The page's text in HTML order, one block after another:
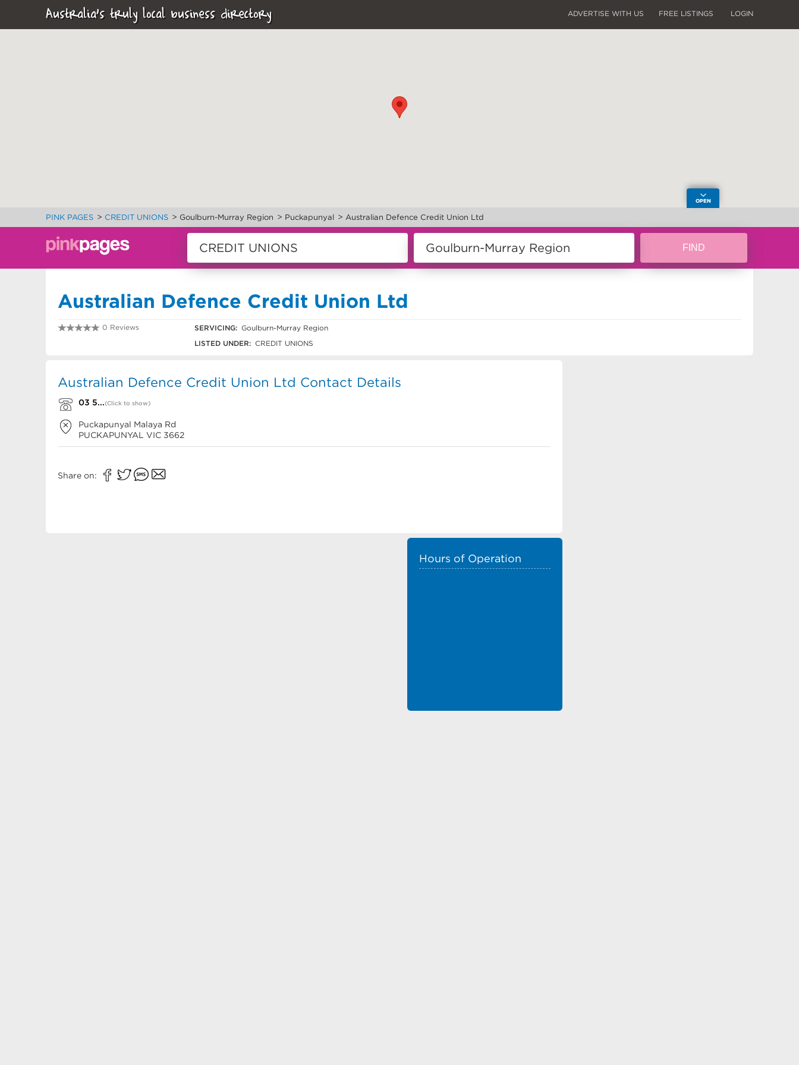
Australia's truly local business directory ADVERTISE WITH US FREE LISTINGS LOGIN
PINK PAGES > CREDIT UNIONS > Goulburn-Murray Region > Puckapunyal > Australian Defence Credit Union Ltd
Australian Defence Credit Union Ltd
0 Reviews SERVICING: Goulburn-Murray Region
LISTED UNDER: CREDIT UNIONS
Australian Defence Credit Union Ltd Contact Details
03 5...(Click to show)
Puckapunyal Malaya Rd
PUCKAPUNYAL
VIC 3662
Share on:
Hours of Operation